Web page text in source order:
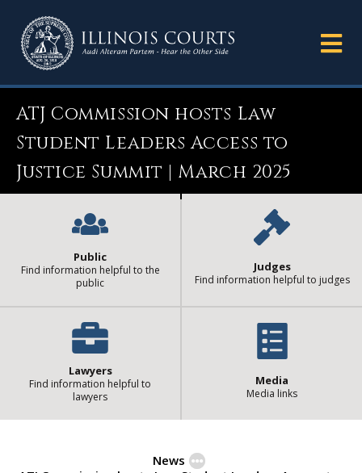
ATJ Commission hosts Law
Student Leaders Access to
Justice Summit | March 2025
Public
Find information helpful to the
public
Judges
Find information helpful to judges
Lawyers
Find information helpful to
lawyers
Media
Media links
News